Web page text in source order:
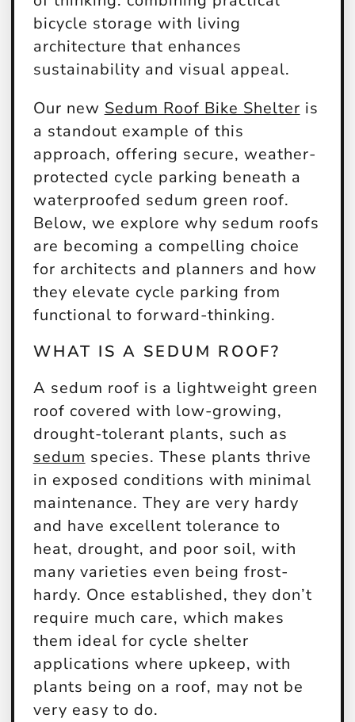
bicycle storage with living
architecture that enhances
sustainability and visual appeal.
Our new Sedum Roof Bike Shelter is
a standout example of this
approach, offering secure, weather-
protected cycle parking beneath a
waterproofed sedum green roof.
Below, we explore why sedum roofs
are becoming a compelling choice
for architects and planners and how
they elevate cycle parking from
functional to forward-thinking.
WHAT IS A SEDUM ROOF?
A sedum roof is a lightweight green
roof covered with low-growing,
drought-tolerant plants, such as
sedum species. These plants thrive
in exposed conditions with minimal
maintenance. They are very hardy
and have excellent tolerance to
heat, drought, and poor soil, with
many varieties even being frost-
hardy. Once established, they don’t
require much care, which makes
them ideal for cycle shelter
applications where upkeep, with
plants being on a roof, may not be
very easy to do.